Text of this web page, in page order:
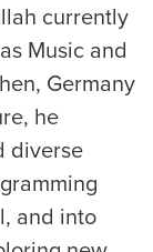
currently
Music and
Germany
he
diverse
and into